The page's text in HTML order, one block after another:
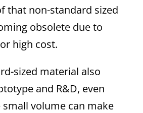
that non-standard sized
obsolete due to
high cost.
sized material also
and R&D, even
small volume can make